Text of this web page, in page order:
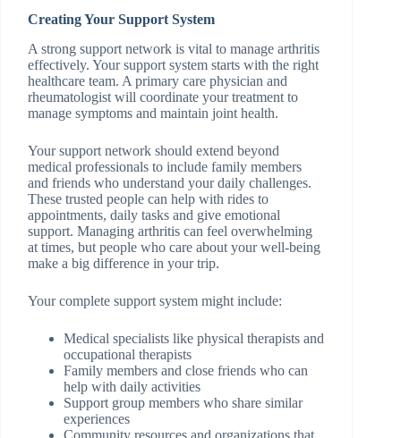
Creating Your Support System
A strong support network is vital to manage arthritis
effectively. Your support system starts with the right
healthcare team. A primary care physician and
rheumatologist will coordinate your treatment to
manage symptoms and maintain joint health.
Your support network should extend beyond
medical professionals to include family members
and friends who understand your daily challenges.
These trusted people can help with rides to
appointments, daily tasks and give emotional
support. Managing arthritis can feel overwhelming
at times, but people who care about your well-being
make a big difference in your trip.
Your complete support system might include:
Medical specialists like physical therapists and
occupational therapists
Family members and close friends who can
help with daily activities
Support group members who share similar
experiences